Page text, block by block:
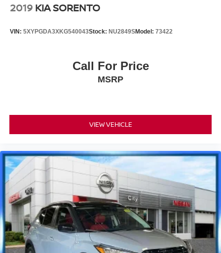
2019 KIA SORENTO
VIN: 5XYPGDA3XKG540043Stock: NU2849SModel: 73422
Call For Price
MSRP
VIEW VEHICLE